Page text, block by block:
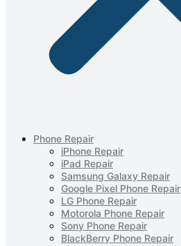
Phone Repair
iPhone Repair
iPad Repair
Samsung Galaxy Repair
Google Pixel Phone Repair
LG Phone Repair
Motorola Phone Repair
Sony Phone Repair
BlackBerry Phone Repair